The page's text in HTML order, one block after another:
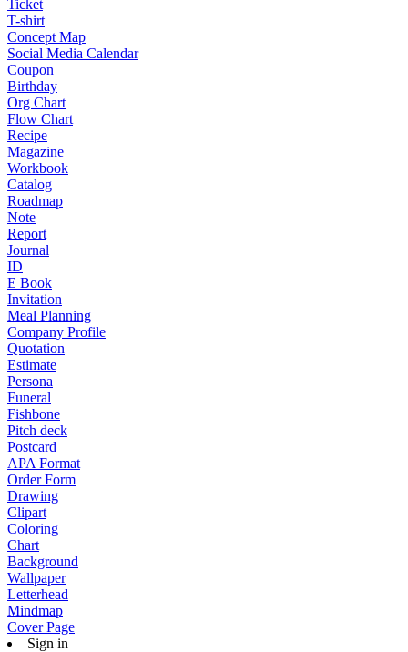
Ticket
T-shirt
Concept Map
Social Media Calendar
Coupon
Birthday
Org Chart
Flow Chart
Recipe
Magazine
Workbook
Catalog
Roadmap
Note
Report
Journal
ID
E Book
Invitation
Meal Planning
Company Profile
Quotation
Estimate
Persona
Funeral
Fishbone
Pitch deck
Postcard
APA Format
Order Form
Drawing
Clipart
Coloring
Chart
Background
Wallpaper
Letterhead
Mindmap
Cover Page
Sign in